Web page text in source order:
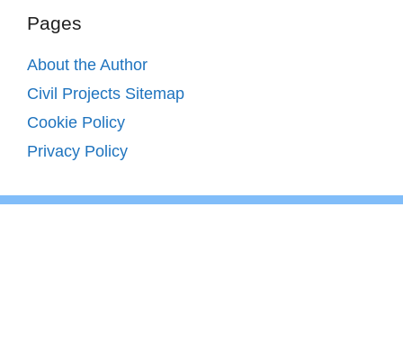
Pages
About the Author
Civil Projects Sitemap
Cookie Policy
Privacy Policy